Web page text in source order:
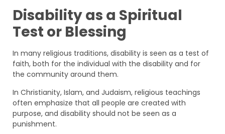
Disability as a Spiritual
Test or Blessing
In many religious traditions, disability is seen as a test of
faith, both for the individual with the disability and for
the community around them.
In Christianity, Islam, and Judaism, religious teachings
often emphasize that all people are created with
purpose, and disability should not be seen as a
punishment.